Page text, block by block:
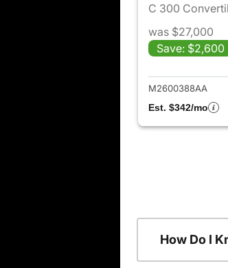
C 300
was $27,000
Save: $2,600
M2600388AA
Est. $342/mo
How Do I